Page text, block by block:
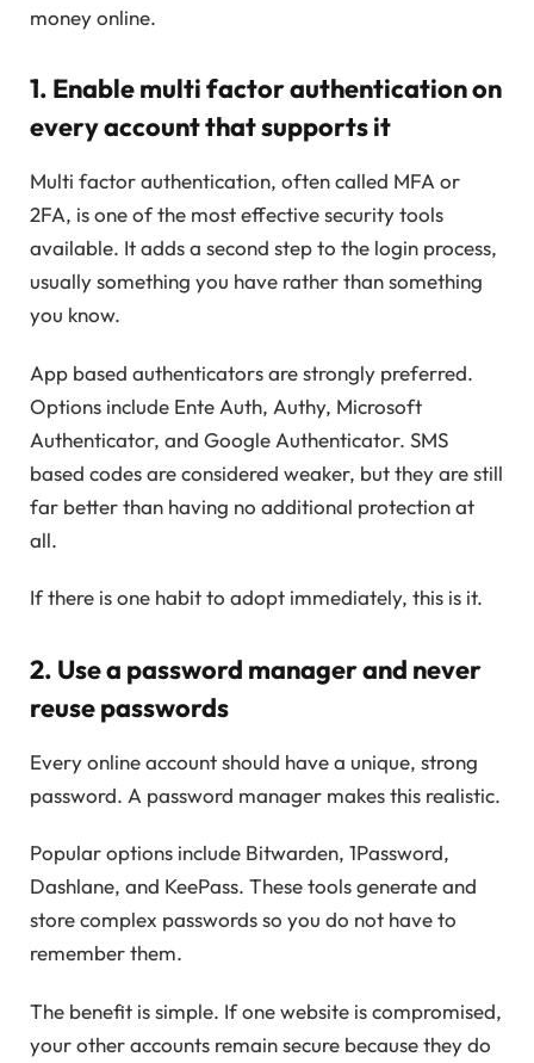
money online.
1. Enable multi factor authentication on
every account that supports it
Multi factor authentication, often called MFA or
2FA, is one of the most effective security tools
available. It adds a second step to the login process,
usually something you have rather than something
you know.
App based authenticators are strongly preferred.
Options include Ente Auth, Authy, Microsoft
Authenticator, and Google Authenticator. SMS
based codes are considered weaker, but they are still
far better than having no additional protection at
all.
If there is one habit to adopt immediately, this is it.
2. Use a password manager and never
reuse passwords
Every online account should have a unique, strong
password. A password manager makes this realistic.
Popular options include Bitwarden, 1Password,
Dashlane, and KeePass. These tools generate and
store complex passwords so you do not have to
remember them.
The benefit is simple. If one website is compromised,
your other accounts remain secure because they do